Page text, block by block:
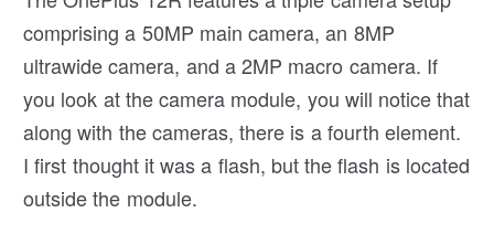
comprising a 50MP main camera, an 8MP
ultrawide camera, and a 2MP macro camera. If
you look at the camera module, you will notice that
along with the cameras, there is a fourth element.
I first thought it was a flash, but the flash is located
outside the module.